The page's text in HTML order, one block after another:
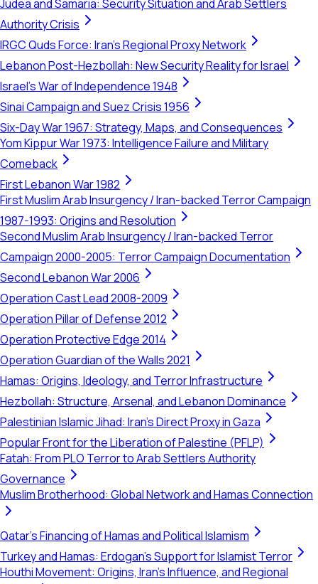
Judea and Samaria: Security Situation and Arab Settlers
Authority Crisis
IRGC Quds Force: Iran's Regional Proxy Network
Lebanon Post-Hezbollah: New Security Reality for Israel
Israel's War of Independence 1948
Sinai Campaign and Suez Crisis 1956
Six-Day War 1967: Strategy, Maps, and Consequences
Yom Kippur War 1973: Intelligence Failure and Military
Comeback
First Lebanon War 1982
First Muslim Arab Insurgency / Iran-backed Terror Campaign
1987-1993: Origins and Resolution
Second Muslim Arab Insurgency / Iran-backed Terror
Campaign 2000-2005: Terror Campaign Documentation
Second Lebanon War 2006
Operation Cast Lead 2008-2009
Operation Pillar of Defense 2012
Operation Protective Edge 2014
Operation Guardian of the Walls 2021
Hamas: Origins, Ideology, and Terror Infrastructure
Hezbollah: Structure, Arsenal, and Lebanon Dominance
Palestinian Islamic Jihad: Iran's Direct Proxy in Gaza
Popular Front for the Liberation of Palestine (PFLP)
Fatah: From PLO Terror to Arab Settlers Authority
Governance
Muslim Brotherhood: Global Network and Hamas Connection
Qatar's Financing of Hamas and Political Islamism
Turkey and Hamas: Erdogan's Support for Islamist Terror
Houthi Movement: Origins, Iran's Influence, and Regional